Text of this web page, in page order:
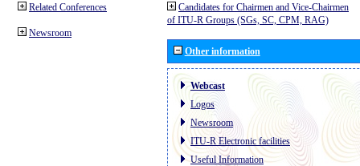
Related Conferences
Newsroom
Candidates for Chairmen and Vice-Chairmen
of ITU-R Groups (SGs, SC, CPM, RAG)
Other information
Webcast
Logos
Newsroom
ITU-R Electronic facilities
Useful Information